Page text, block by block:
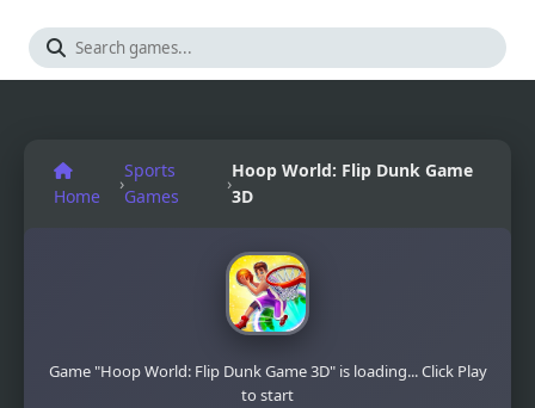
Home
›
Sports
Games
›
Hoop World: Flip Dunk Game
3D
Game "Hoop World: Flip Dunk Game 3D" is loading... Click Play
to start